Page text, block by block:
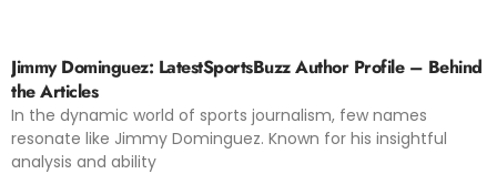
Jimmy Dominguez: LatestSportsBuzz Author Profile – Behind
the Articles
In the dynamic world of sports journalism, few names
resonate like Jimmy Dominguez. Known for his insightful
analysis and ability